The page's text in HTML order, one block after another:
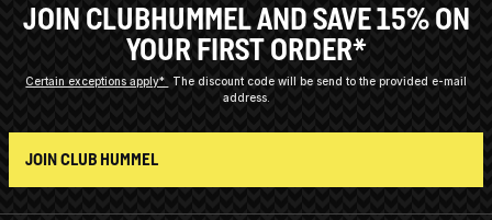
JOIN CLUBHUMMEL AND SAVE 15% ON
YOUR FIRST ORDER*
Certain exceptions apply*
The discount code will be send to the provided e-mail
address.
JOIN CLUB HUMMEL